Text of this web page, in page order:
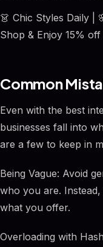
👗 Chic Styles Daily |
Shop & Enjoy 15%
Common
Even with the best
businesses fall into
are a few to keep in
Being Vague: Avoid
who you are.
what you offer.
Overloading with